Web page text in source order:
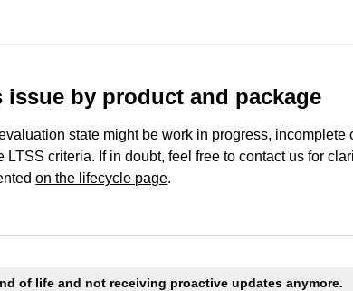
by product and package
state might be work in progress,
LTSS criteria. If in doubt, feel free to contact us for
on the lifecycle page.
of life and not receiving proactive updates anymore.